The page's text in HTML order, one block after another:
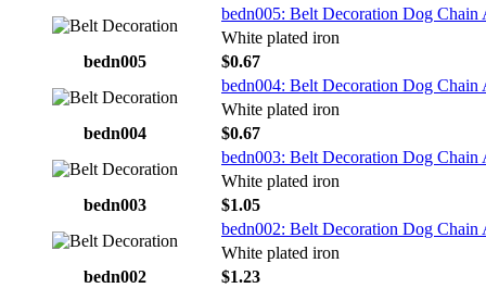
bedn005: Belt Decoration Dog Chain
White plated iron
bedn005
$0.67
bedn004: Belt Decoration Dog Chain
White plated iron
bedn004
$0.67
bedn003: Belt Decoration Dog Chain
White plated iron
bedn003
$1.05
bedn002: Belt Decoration Dog Chain
White plated iron
bedn002
$1.23